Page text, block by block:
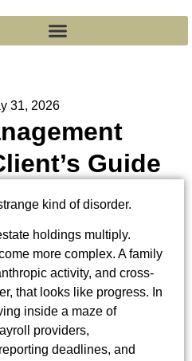
31, 2026
Guide
kind of disorder.
holdings multiply.
more complex. A family
activity, and cross-
that looks like progress. In
inside a maze of
providers,
deadlines, and